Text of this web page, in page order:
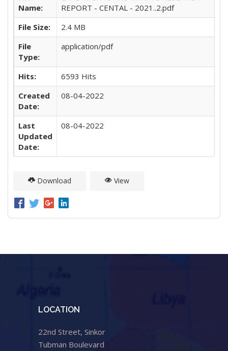
Name:
REPORT - CENTAL - 2021..2.pdf
File Size:
2.4 MB
File
Type:
application/pdf
Hits:
6593 Hits
Created
Date:
08-04-2022
Last
Updated
Date:
08-04-2022
Download View
LOCATION
22nd Street, Sinkor
Tubman Boulevard